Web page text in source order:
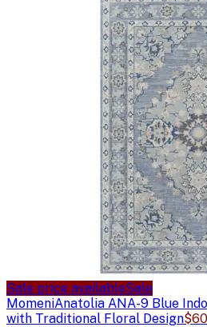
Sale price availableSale
MomeniAnatolia ANA-9 Blue
with Traditional Floral Design